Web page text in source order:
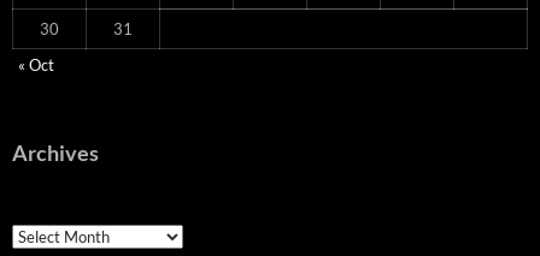
30
31
« Oct
Archives
Archives